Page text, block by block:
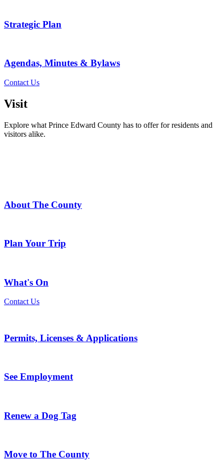
Strategic Plan
Agendas, Minutes & Bylaws
Contact Us
Visit
Explore what Prince Edward County has to offer for residents and
visitors alike.
About The County
Plan Your Trip
What's On
Contact Us
Permits, Licenses & Applications
See Employment
Renew a Dog Tag
Move to The County